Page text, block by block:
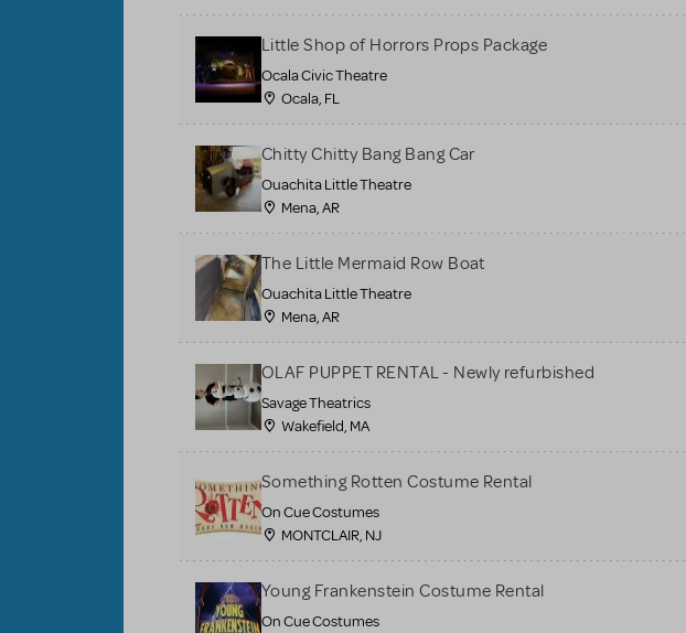
Little Shop of Horrors Props Package
Ocala Civic Theatre
Ocala, FL
Chitty Chitty Bang Bang Car
Ouachita Little Theatre
Mena, AR
The Little Mermaid Row Boat
Ouachita Little Theatre
Mena, AR
OLAF PUPPET RENTAL - Newly refurbished
Savage Theatrics
Wakefield, MA
Something Rotten Costume Rental
On Cue Costumes
MONTCLAIR, NJ
Young Frankenstein Costume Rental
On Cue Costumes